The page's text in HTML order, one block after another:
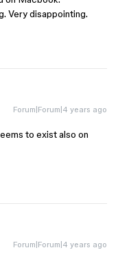
Very disappointing.
Forum|Forum|4 years ago
to exist also on
Forum|Forum|4 years ago